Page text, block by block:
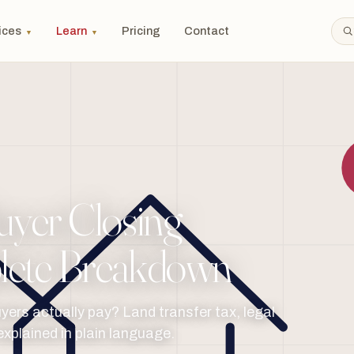
▼ Learn ▼ Pricing Contact
Closing
Breakdown
actually pay? Land transfer tax, legal
in plain language.